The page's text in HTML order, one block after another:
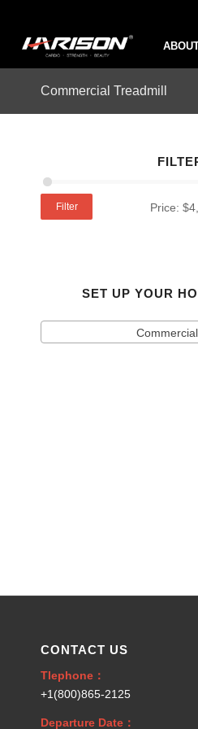
Commercial Treadmill
Filter Price:
SET UP YOUR
CONTACT US
Tlephone：
+1(800)865-2125
Departure Date：